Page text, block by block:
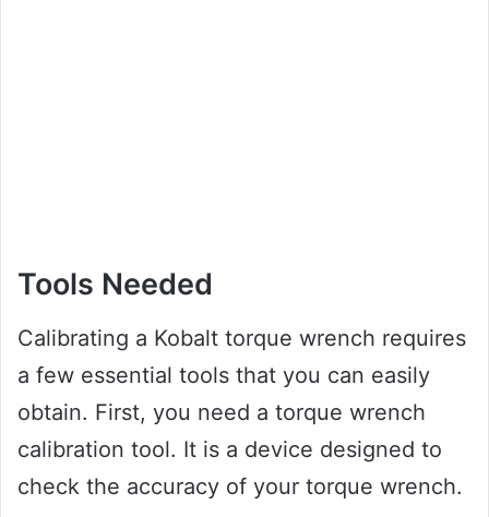
Tools Needed
Calibrating a Kobalt torque wrench requires
a few essential tools that you can easily
obtain. First, you need a torque wrench
calibration tool. It is a device designed to
check the accuracy of your torque wrench.